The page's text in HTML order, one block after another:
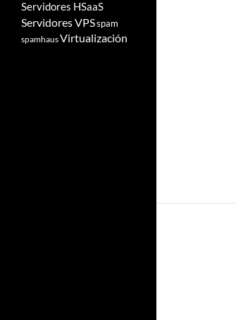
Servidores HSaaS
Servidores VPSspam
spamhausVirtualización